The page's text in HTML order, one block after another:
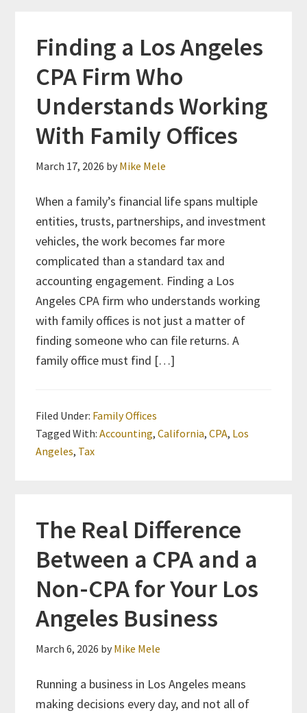
Finding a Los Angeles
CPA Firm Who
Understands Working
With Family Offices
March 17, 2026 by Mike Mele
When a family’s financial life spans multiple
entities, trusts, partnerships, and investment
vehicles, the work becomes far more
complicated than a standard tax and
accounting engagement. Finding a Los
Angeles CPA firm who understands working
with family offices is not just a matter of
finding someone who can file returns. A
family office must find […]
Filed Under: Family Offices
Tagged With:Accounting,California,CPA, Los
Angeles, Tax
The Real Difference
Between a CPA and a
Non-CPA for Your Los
Angeles Business
March 6, 2026 by Mike Mele
Running a business in Los Angeles means
making decisions every day, and not all of